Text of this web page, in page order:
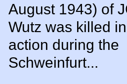
August 1943) of
Wutz was killed in
action during the
Schweinfurt...